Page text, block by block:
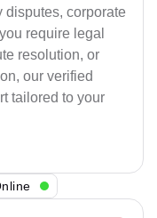
disputes, corporate
require legal
resolution, or
our verified
tailored to your